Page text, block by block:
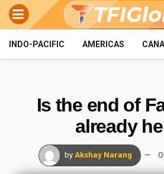
INDO-PACIFIC AMERICAS
Is the end of
already
by Akshay Narang